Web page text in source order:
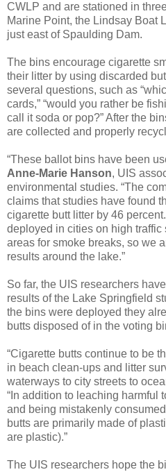
CWLP and are stationed in
Marine Point, the Lindsay Boat
just east of Spaulding Dam.
The bins encourage cigarette
their litter by using discarded
several questions, such as
cards,” “would you rather be
call it soda or pop?” After the
are collected and properly
“These ballot bins have been
Anne-Marie Hanson, UIS
environmental studies. “The
claims that studies have found
cigarette butt litter by 46
deployed in cities on high
areas for smoke breaks, so we
results around the lake.”
So far, the UIS researchers
results of the Lake Springfield
the bins were deployed they
butts disposed of in the voting
“Cigarette butts continue to be
in beach clean-ups and litter
waterways to city streets to
“In addition to leaching harmful
and being mistakenly
butts are primarily made of
are plastic).”
The UIS researchers hope the